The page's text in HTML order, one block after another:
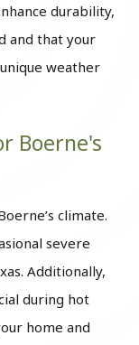
durability,
and that your
weather
Boerne's
climate.
severe
Additionally,
during hot
home and